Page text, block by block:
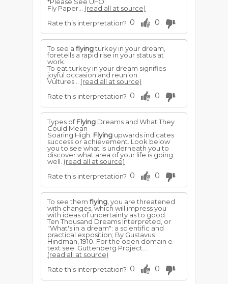
Fly Paper... (read all at source)
Rate this interpretation? 0 0
To see a flyingturkey in your dream,
foretells a rapid rise in your status at
work.
To eat turkey in your dream signifies
joyful occasion and reunion.
Vultures... (read all at source)
Rate this interpretation? 0 0
Types ofFlying Dreams and What They
Could Mean
Soaring High: Flying upwards indicates
success or achievement. Look below
you to see what is underneath you to
discover what area of your life is going
well. (read all at source)
Rate this interpretation? 0 0
To see them flying , you are threatened
with changes, which will impress you
with ideas of uncertainty as to good.
Ten Thousand Dreams Interpreted, or
"What's in a dream": a scientific and
practical exposition; By Gustavus
Hindman, 1910. For the open domain e-
text see: Guttenberg Project...
(read all at source)
Rate this interpretation? 0 0